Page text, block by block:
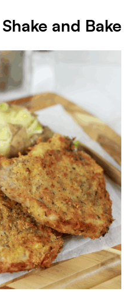
and Bake